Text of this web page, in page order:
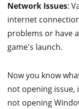
Network Issues:
internet
problems or have
game's launch.
Now you know
not opening
not opening